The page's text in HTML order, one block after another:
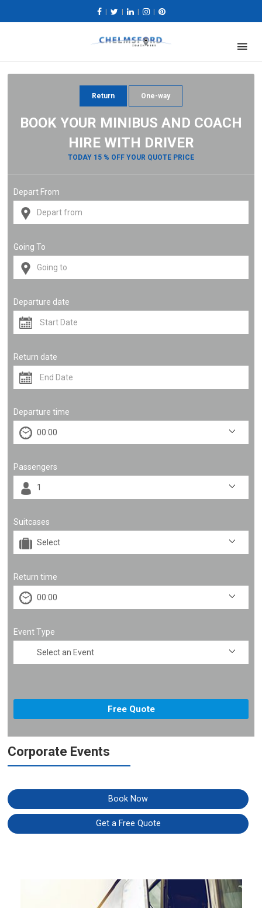
Return One-way
BOOK YOUR MINIBUS AND COACH
HIRE WITH DRIVER
TODAY 15 % OFF YOUR QUOTE PRICE
Depart From
Going To
Departure date
Return date
Departure time
Passengers
Suitcases
Return time
Event Type
Corporate Events
Book Now
Get a Free Quote